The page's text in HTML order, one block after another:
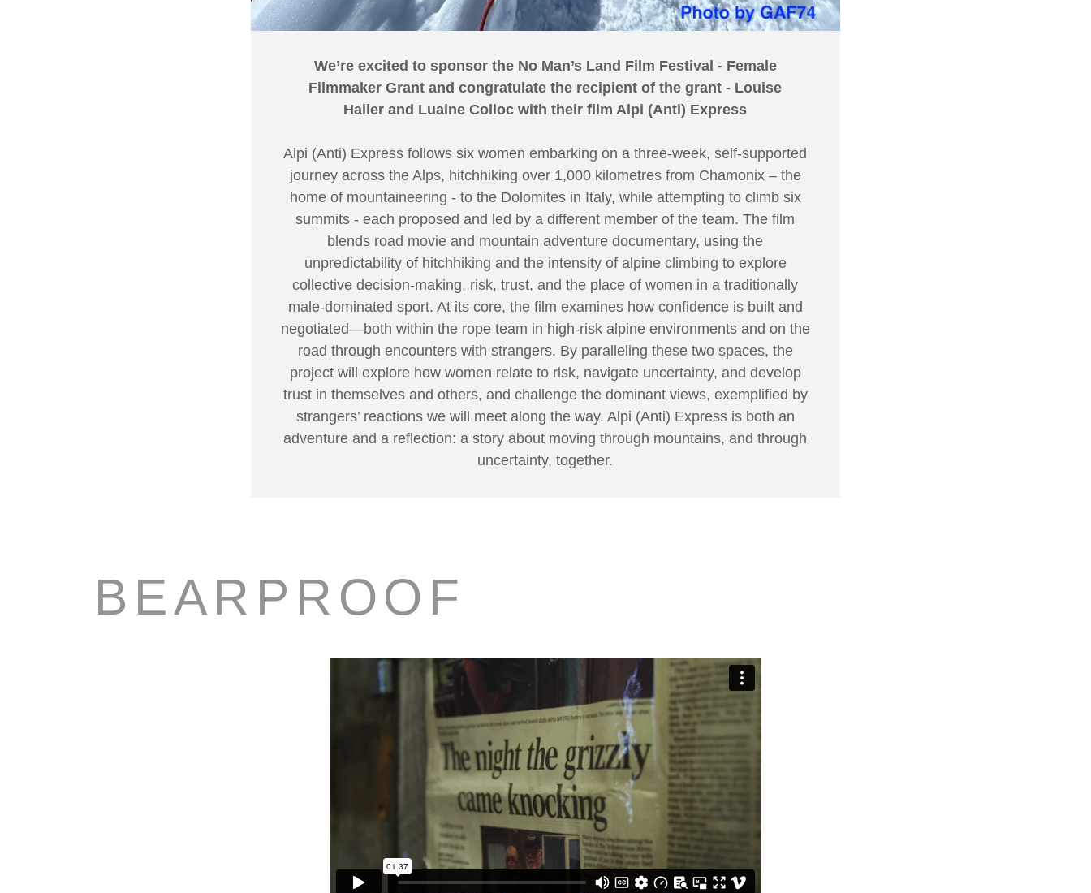
We’re excited to sponsor the No Man’s Land Film Festival - Female
Filmmaker Grant and congratulate the recipient of the grant - Louise
Haller and Luaine Colloc with their film Alpi (Anti) Express
Alpi (Anti) Express follows six women embarking on a three-week, self-supported
journey across the Alps, hitchhiking over 1,000 kilometres from Chamonix – the
home of mountaineering - to the Dolomites in Italy, while attempting to climb six
summits - each proposed and led by a different member of the team. The film
blends road movie and mountain adventure documentary, using the
unpredictability of hitchhiking and the intensity of alpine climbing to explore
collective decision-making, risk, trust, and the place of women in a traditionally
male-dominated sport. At its core, the film examines how confidence is built and
negotiated—both within the rope team in high-risk alpine environments and on the
road through encounters with strangers. By paralleling these two spaces, the
project will explore how women relate to risk, navigate uncertainty, and develop
trust in themselves and others, and challenge the dominant views, exemplified by
strangers’ reactions we will meet along the way. Alpi (Anti) Express is both an
adventure and a reflection: a story about moving through mountains, and through
uncertainty, together.
BEARPROOF